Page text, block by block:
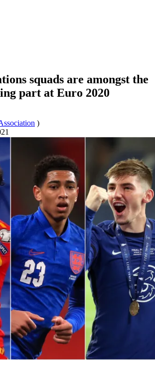
squads are amongst the
part at Euro 2020
)